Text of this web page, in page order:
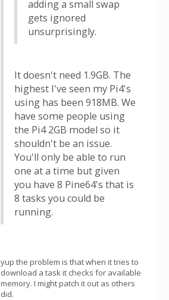
adding a small swap
gets ignored
unsurprisingly.
It doesn't need 1.9GB. The
highest I've seen my Pi4's
using has been 918MB. We
have some people using
the Pi4 2GB model so it
shouldn't be an issue.
You'll only be able to run
one at a time but given
you have 8 Pine64's that is
8 tasks you could be
running.
yup the problem is that when it tries to
download a task it checks for available
memory. I might patch it out as others
did.